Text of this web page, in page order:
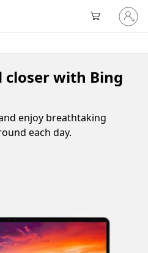
Sign
in
to
account
with Bing
enjoy breathtaking
each day.